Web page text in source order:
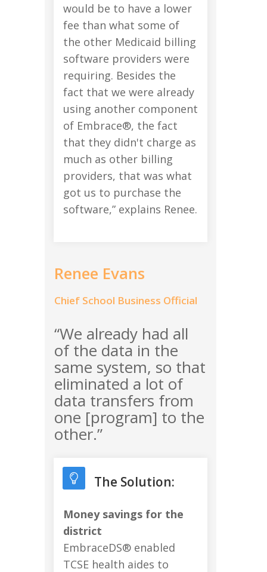
would be to have a lower
fee than what some of
the other Medicaid billing
software providers were
requiring. Besides the
fact that we were already
using another component
of Embrace®, the fact
that they didn't charge as
much as other billing
providers, that was what
got us to purchase the
software,” explains Renee.
Renee Evans
Chief School Business Official
“We already had all
of the data in the
same system, so that
eliminated a lot of
data transfers from
one [program] to the
other.”
The Solution:
Money savings for the
district
EmbraceDS® enabled
TCSE health aides to